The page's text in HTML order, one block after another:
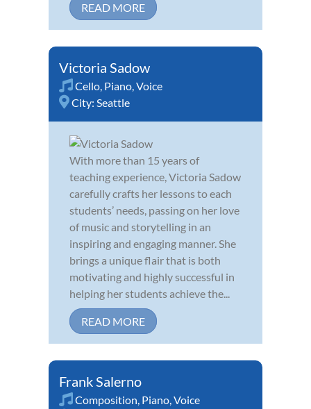
READ MORE
Victoria Sadow
Cello, Piano,Voice
City: Seattle
With more than 15 years of
teaching experience, Victoria Sadow
carefully crafts her lessons to each
students’ needs, passing on her love
of music and storytelling in an
inspiring and engaging manner. She
brings a unique flair that is both
motivating and highly successful in
helping her students achieve the...
READ MORE
Frank Salerno
Composition, Piano,Voice